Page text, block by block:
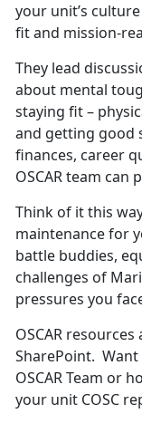
your unit’s
fit and mission-
They lead
about mental
staying fit –
and getting good
finances, career
OSCAR team
Think of it this
maintenance for
battle buddies,
challenges of
pressures you
OSCAR
SharePoint. Want
OSCAR Team or
your unit COSC